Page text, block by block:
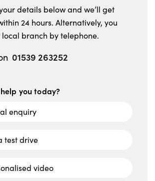
details below and we’ll get
24 hours. Alternatively, you
branch by telephone.
01539 263252
you today?
enquiry
test drive
video